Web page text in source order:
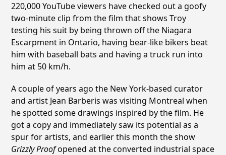
220,000 YouTube viewers have checked out a goofy
two-minute clip from the film that shows Troy
testing his suit by being thrown off the Niagara
Escarpment in Ontario, having bear-like bikers beat
him with baseball bats and having a truck run into
him at 50 km/h.
A couple of years ago the New York-based curator
and artist Jean Barberis was visiting Montreal when
he spotted some drawings inspired by the film. He
got a copy and immediately saw its potential as a
spur for artists, and earlier this month the show
Grizzly Proofopened at the converted industrial space